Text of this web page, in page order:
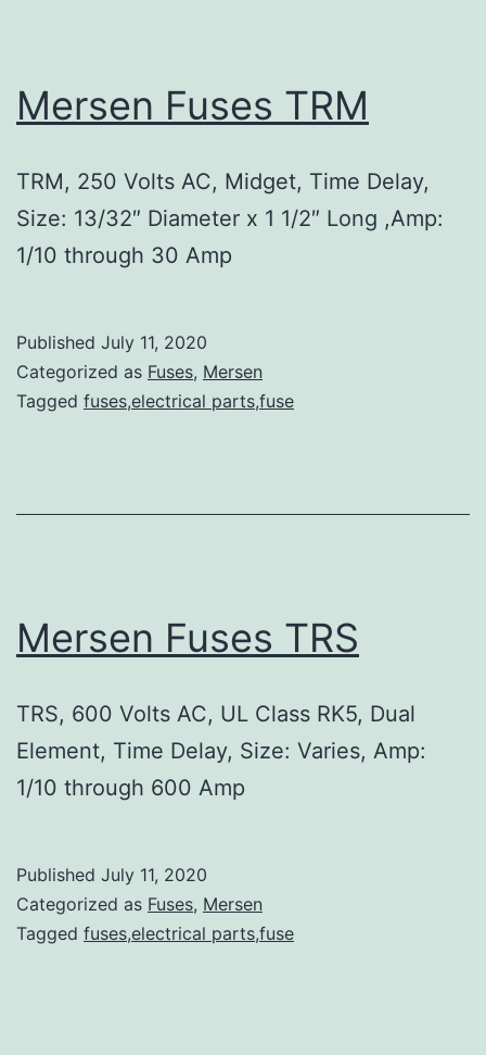
Mersen Fuses TRM
TRM, 250 Volts AC, Midget, Time Delay,
Size: 13/32″ Diameter x 1 1/2″ Long ,Amp:
1/10 through 30 Amp
Published July 11, 2020
Categorized as Fuses, Mersen
Tagged fuses,electrical parts,fuse
Mersen Fuses TRS
TRS, 600 Volts AC, UL Class RK5, Dual
Element, Time Delay, Size: Varies, Amp:
1/10 through 600 Amp
Published July 11, 2020
Categorized as Fuses, Mersen
Tagged fuses,electrical parts,fuse